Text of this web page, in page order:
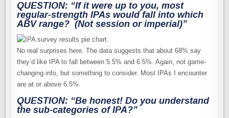
QUESTION: “If it were up to you,most
regular-strength IPAs would fall into which
ABV range? (Not session or imperial)”
No real surprises here. The data suggests that about 68% say
they’d like IPA to fall between 5.5% and 6.5%. Again, not game-
changing info, but something to consider. Most IPAs I encounter
are at or above 6.5%.
QUESTION: “Be honest! Do you understand
the sub-categories of IPA?”